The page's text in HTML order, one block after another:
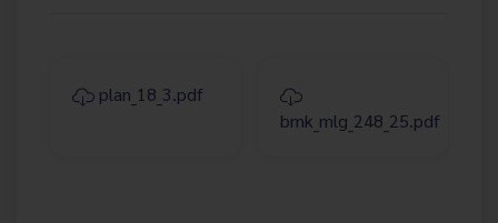
plan_18_3.pdf
bmk_mlg_248_25.pdf